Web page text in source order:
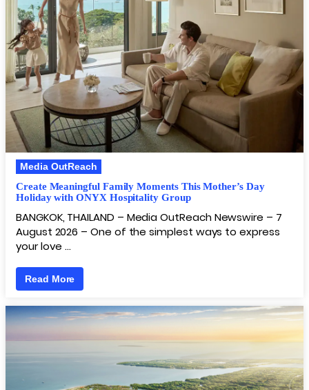
Media OutReach
Create Meaningful Family Moments This Mother’s Day
Holiday with ONYX Hospitality Group
BANGKOK, THAILAND – Media OutReach Newswire – 7
August 2026 – One of the simplest ways to express
your love …
Read More